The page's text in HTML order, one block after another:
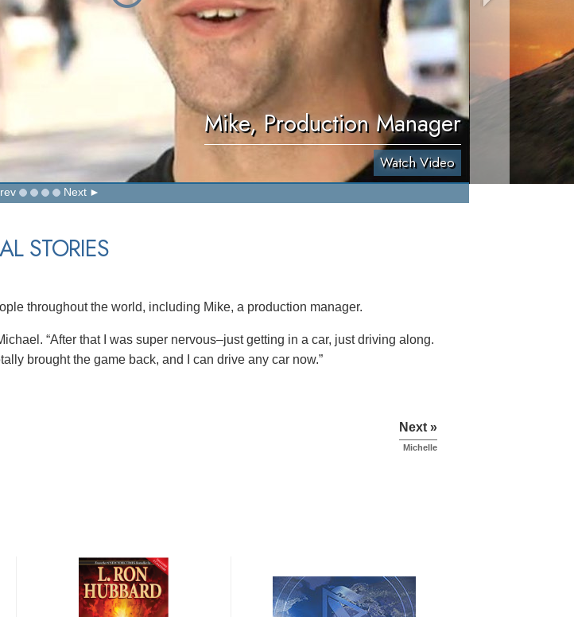
Mike, Production Manager
Watch Video
Next
STORIES
throughout the world, including Mike, a production manager.
“After that I was super nervous–just getting in a car, just driving along.
brought the game back, and I can drive any car now.”
Next »
Michelle